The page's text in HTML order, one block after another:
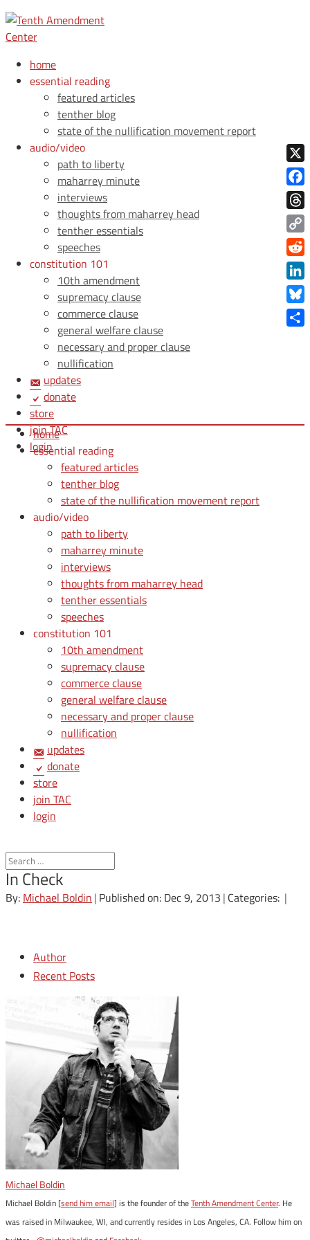
home
essential reading
featured articles
tenther blog
state of the nullification movement report
audio/video
path to liberty
maharrey minute
interviews
thoughts from maharrey head
tenther essentials
speeches
constitution 101
10th amendment
supremacy clause
commerce clause
general welfare clause
necessary and proper clause
nullification
updates
donate
store
join TAC
login
home
essential reading
featured articles
tenther blog
state of the nullification movement report
audio/video
path to liberty
maharrey minute
interviews
thoughts from maharrey head
tenther essentials
speeches
constitution 101
10th amendment
supremacy clause
commerce clause
general welfare clause
necessary and proper clause
nullification
updates
donate
store
join TAC
login
In Check
By: Michael Boldin | Published on: Dec 9, 2013 | Categories: |
Author
Recent Posts
Michael Boldin
Michael Boldin [send him email] is the founder of theTenth Amendment Center. He
was raised in Milwaukee, WI, and currently resides in Los Angeles, CA. Follow him on
X
Copy
Link